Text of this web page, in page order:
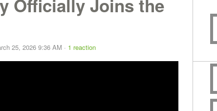
Officially Joins the
25, 2026 9:36 AM · 1 reaction